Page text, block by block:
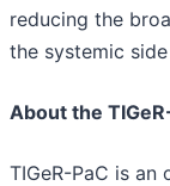
reducing the
the systemic
About the
TIGeR-PaC is